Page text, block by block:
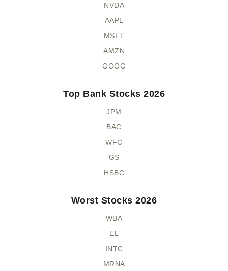
NVDA
AAPL
MSFT
AMZN
GOOG
Top Bank Stocks 2026
JPM
BAC
WFC
GS
HSBC
Worst Stocks 2026
WBA
EL
INTC
MRNA